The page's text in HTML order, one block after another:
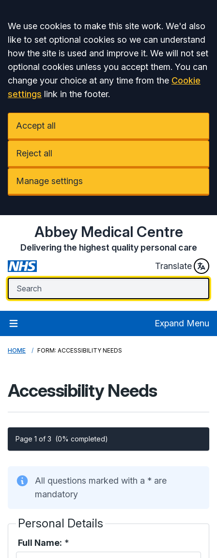
Accept all
We use cookies to make this site work. We'd also
like to set optional cookies so we can understand
how the site is used and improve it. We will not set
optional cookies unless you accept them. You can
change your choice at any time from the Cookie
settings link in the footer.
Accept all
Reject all
Manage settings
Abbey Medical Centre
Delivering the highest quality personal care
Translate
Expand Menu
HOME FORM: ACCESSIBILITY NEEDS
Accessibility Needs
Page 1 of 3 (0% completed)
All questions marked with a * are
mandatory
Personal Details
Full Name: *